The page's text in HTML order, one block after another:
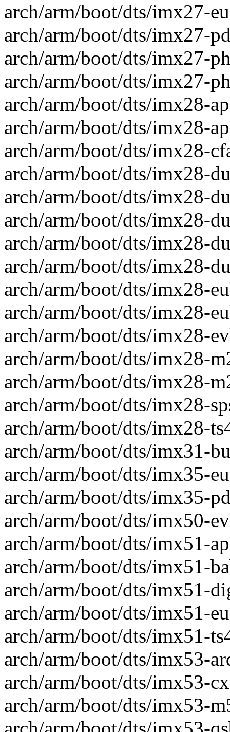
arch/arm/boot/dts/imx27-
arch/arm/boot/dts/imx27-
arch/arm/boot/dts/imx27-
arch/arm/boot/dts/imx27-
arch/arm/boot/dts/imx28-
arch/arm/boot/dts/imx28-
arch/arm/boot/dts/imx28-
arch/arm/boot/dts/imx28-
arch/arm/boot/dts/imx28-
arch/arm/boot/dts/imx28-
arch/arm/boot/dts/imx28-
arch/arm/boot/dts/imx28-
arch/arm/boot/dts/imx28-
arch/arm/boot/dts/imx28-
arch/arm/boot/dts/imx28-
arch/arm/boot/dts/imx28-
arch/arm/boot/dts/imx28-
arch/arm/boot/dts/imx28-
arch/arm/boot/dts/imx28-
arch/arm/boot/dts/imx31-
arch/arm/boot/dts/imx35-
arch/arm/boot/dts/imx35-
arch/arm/boot/dts/imx50-
arch/arm/boot/dts/imx51-
arch/arm/boot/dts/imx51-
arch/arm/boot/dts/imx51-
arch/arm/boot/dts/imx51-
arch/arm/boot/dts/imx51-
arch/arm/boot/dts/imx53-
arch/arm/boot/dts/imx53-
arch/arm/boot/dts/imx53-